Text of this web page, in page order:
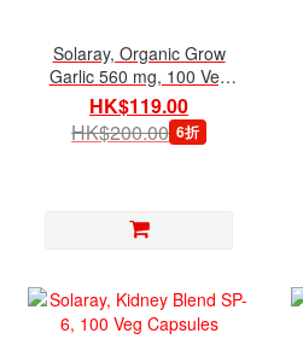
Solaray, Organic Grow
Garlic 560 mg, 100 Veg
Capsules
HK$119.00
HK$200.00 6折